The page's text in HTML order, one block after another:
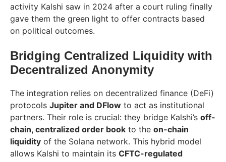
activity Kalshi saw in 2024 after a court ruling finally
gave them the green light to offer contracts based
on political outcomes.
Bridging Centralized Liquidity with
Decentralized Anonymity
The integration relies on decentralized finance (DeFi)
protocols Jupiter and DFlow to act as institutional
partners. Their role is crucial: they bridge Kalshi’s off-
chain, centralized order book to the on-chain
liquidity of the Solana network. This hybrid model
allows Kalshi to maintain its CFTC-regulated